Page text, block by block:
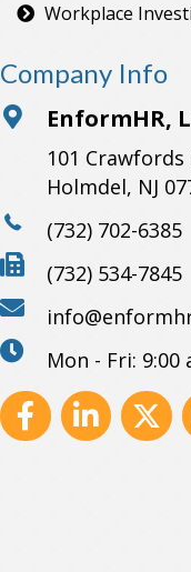
Workplace
Company Info
EnformHR,
101
Holmdel, NJ
(732) 702-6385
(732) 534-7845
Mon - Fri: 9:00
FacebookLinkedin
X